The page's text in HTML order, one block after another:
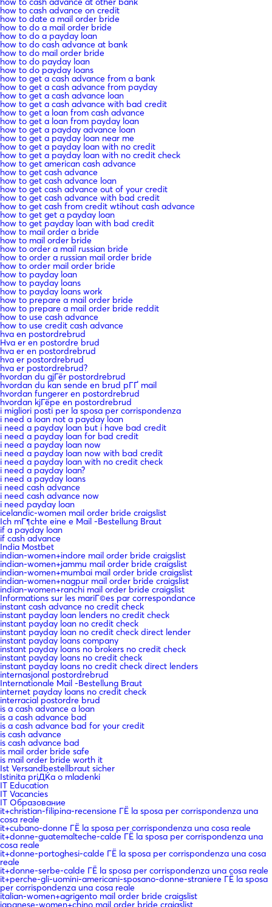
how to cash advance on credit
how to date a mail order bride
how to do a mail order bride
how to do a payday loan
how to do cash advance at bank
how to do mail order bride
how to do payday loan
how to do payday loans
how to get a cash advance from a bank
how to get a cash advance from payday
how to get a cash advance loan
how to get a cash advance with bad credit
how to get a loan from cash advance
how to get a loan from payday loan
how to get a payday advance loan
how to get a payday loan near me
how to get a payday loan with no credit
how to get a payday loan with no credit check
how to get american cash advance
how to get cash advance
how to get cash advance loan
how to get cash advance out of your credit
how to get cash advance with bad credit
how to get cash from credit wtihout cash advance
how to get get a payday loan
how to get payday loan with bad credit
how to mail order a bride
how to mail order bride
how to order a mail russian bride
how to order a russian mail order bride
how to order mail order bride
how to payday loan
how to payday loans
how to payday loans work
how to prepare a mail order bride
how to prepare a mail order bride reddit
how to use cash advance
how to use credit cash advance
hva en postordrebrud
Hva er en postordre brud
hva er en postordrebrud
hva er postordrebrud
hva er postordrebrud?
hvordan du gjГёr postordrebrud
hvordan du kan sende en brud pГҐ mail
hvordan fungerer en postordrebrud
hvordan kjГёpe en postordrebrud
i migliori posti per la sposa per corrispondenza
i need a loan not a payday loan
i need a payday loan but i have bad credit
i need a payday loan for bad credit
i need a payday loan now
i need a payday loan now with bad credit
i need a payday loan with no credit check
i need a payday loan?
i need a payday loans
i need cash advance
i need cash advance now
i need payday loan
icelandic-women mail order bride craigslist
Ich mГ¶chte eine e Mail -Bestellung Braut
if a payday loan
if cash advance
India Mostbet
indian-women+indore mail order bride craigslist
indian-women+jammu mail order bride craigslist
indian-women+mumbai mail order bride craigslist
indian-women+nagpur mail order bride craigslist
indian-women+ranchi mail order bride craigslist
Informations sur les mariГ©es par correspondance
instant cash advance no credit check
instant payday loan lenders no credit check
instant payday loan no credit check
instant payday loan no credit check direct lender
instant payday loans company
instant payday loans no brokers no credit check
instant payday loans no credit check
instant payday loans no credit check direct lenders
internasjonal postordrebrud
Internationale Mail -Bestellung Braut
internet payday loans no credit check
interracial postordre brud
is a cash advance a loan
is a cash advance bad
is a cash advance bad for your credit
is cash advance
is cash advance bad
is mail order bride safe
is mail order bride worth it
Ist Versandbestellbraut sicher
Istinita priДЌa o mladenki
IT Education
IT Vacancies
IT Образование
it+christian-filipina-recensione ГЁ la sposa per corrispondenza una
cosa reale
it+cubano-donne ГЁ la sposa per corrispondenza una cosa reale
it+donne-guatemalteche-calde ГЁ la sposa per corrispondenza una
cosa reale
it+donne-portoghesi-calde ГЁ la sposa per corrispondenza una cosa
reale
it+donne-serbe-calde ГЁ la sposa per corrispondenza una cosa reale
it+perche-gli-uomini-americani-sposano-donne-straniere ГЁ la sposa
per corrispondenza una cosa reale
italian-women+agrigento mail order bride craigslist
japanese-women+chino mail order bride craigslist